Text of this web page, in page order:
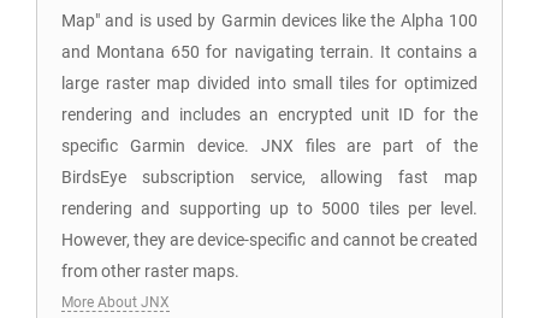
Map" and is used by Garmin devices like the Alpha 100
and Montana 650 for navigating terrain. It contains a
large raster map divided into small tiles for optimized
rendering and includes an encrypted unit ID for the
specific Garmin device. JNX files are part of the
BirdsEye subscription service, allowing fast map
rendering and supporting up to 5000 tiles per level.
However, they are device-specific and cannot be created
from other raster maps.
More About JNX